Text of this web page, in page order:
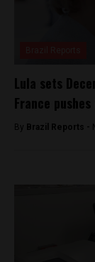
Lula sets
France
By Brazil Reports -